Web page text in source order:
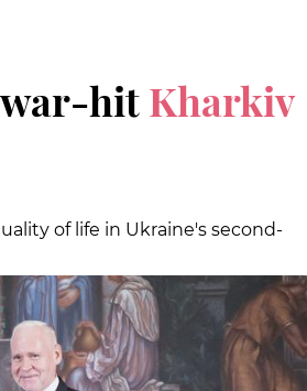
hitKharkiv
of life in Ukraine's second-